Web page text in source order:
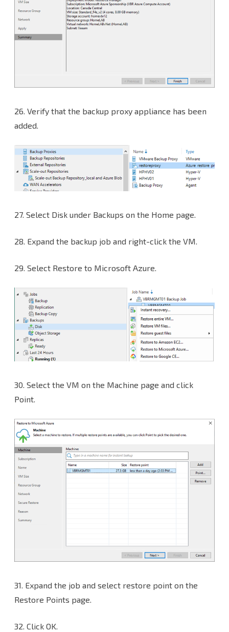
26. Verify that the backup proxy appliance has been
added.
27. Select Disk under Backups on the Home page.
28. Expand the backup job and right-click the VM.
29. Select Restore to Microsoft Azure.
30. Select the VM on the Machine page and click
Point.
31. Expand the job and select restore point on the
Restore Points page.
32. Click OK.